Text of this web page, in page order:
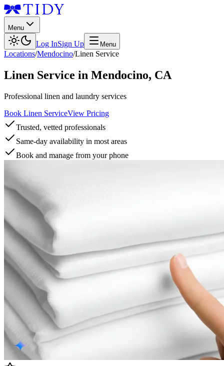
Menu
Log InSign Up Menu
Locations/Mendocino/Linen Service
Linen Service in Mendocino, CA
Professional linen and laundry services
Book Linen ServiceView Pricing
Trusted, vetted professionals
Same-day availability in most areas
Book and manage from your phone